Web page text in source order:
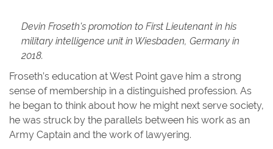
Devin Froseth's promotion to First Lieutenant in his
military intelligence unit in Wiesbaden, Germany in
2018.
Froseth’s education at West Point gave him a strong
sense of membership in a distinguished profession. As
he began to think about how he might next serve society,
he was struck by the parallels between his work as an
Army Captain and the work of lawyering.